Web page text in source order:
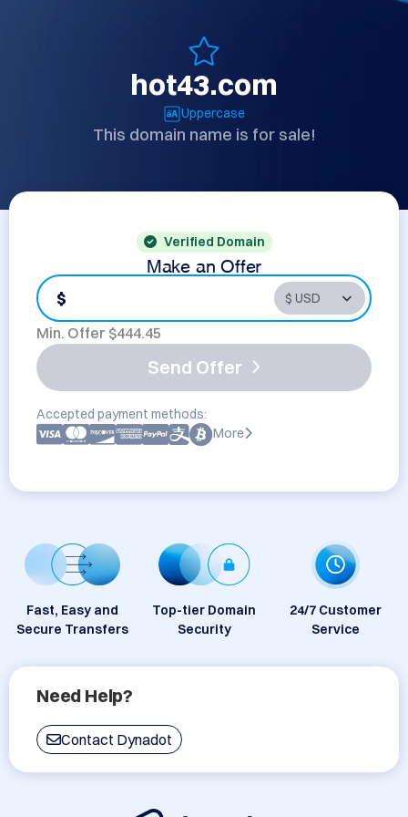
hot43.com
Uppercase
This domain name is for sale!
Verified Domain
Make an Offer
$
Min. Offer $444.45
Send Offer
Accepted payment methods:
More
Fast, Easy and
Secure Transfers
Top-tier Domain
Security
24/7 Customer
Service
Need Help?
Contact Dynadot